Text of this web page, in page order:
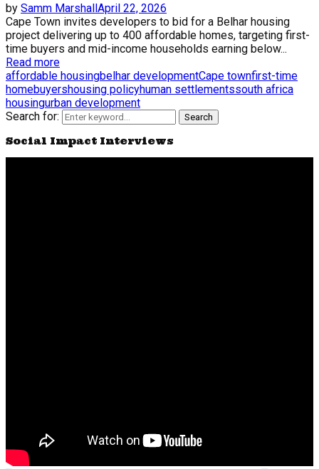
by Samm MarshallApril 22, 2026
Cape Town invites developers to bid for a Belhar housing
project delivering up to 400 affordable homes, targeting first-
time buyers and mid-income households earning below...
Read more
affordable housingbelhar developmentCape townfirst-time
homebuyershousing policyhuman settlementssouth africa
housingurban development
Search for:
Search
Social Impact Interviews